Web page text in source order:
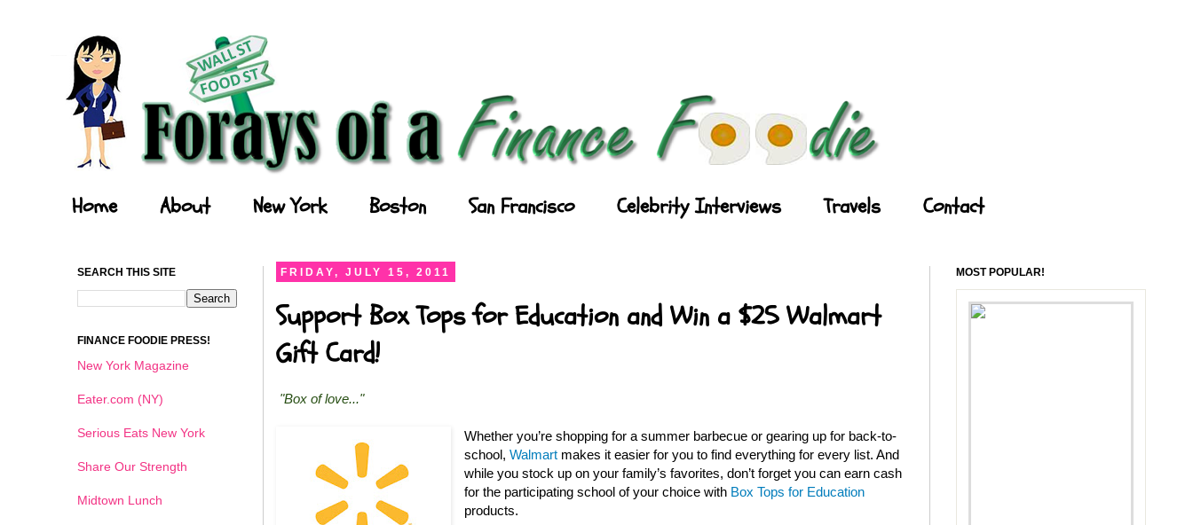
Home About New York Boston San Francisco Celebrity Interviews Travels Contact
FRIDAY, JULY 15, 2011
Support Box Tops for Education and Win a $25 Walmart
Gift Card!
"Box of love..."
Whether you’re shopping for a summer barbecue or gearing up for back-to-
school,Walmart makes it easier for you to find everything for every list. And
while you stock up on your family’s favorites, don’t forget you can earn cash
for the participating school of your choice with Box Tops for Education
products.
SEARCH THIS SITE
FINANCE FOODIE PRESS!
New York Magazine
Eater.com (NY)
Serious Eats New York
Share Our Strength
Midtown Lunch
MOST POPULAR!